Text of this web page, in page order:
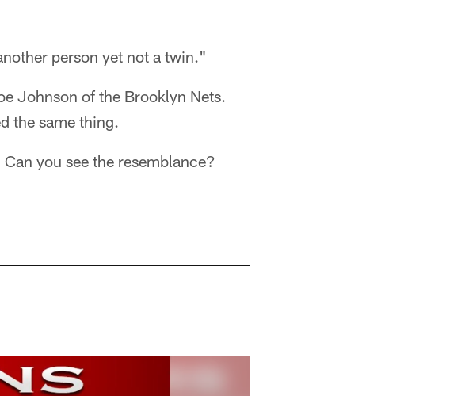
person yet not a twin."
Johnson of the Brooklyn Nets.
the same thing.
you see the resemblance?